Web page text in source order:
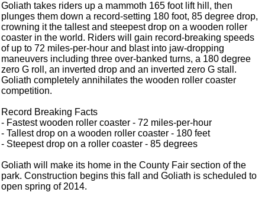
Goliath takes riders up a mammoth 165 foot lift hill, then
plunges them down a record-setting 180 foot, 85 degree drop,
crowning it the tallest and steepest drop on a wooden roller
coaster in the world. Riders will gain record-breaking speeds
of up to 72 miles-per-hour and blast into jaw-dropping
maneuvers including three over-banked turns, a 180 degree
zero G roll, an inverted drop and an inverted zero G stall.
Goliath completely annihilates the wooden roller coaster
competition.
Record Breaking Facts
- Fastest wooden roller coaster - 72 miles-per-hour
- Tallest drop on a wooden roller coaster - 180 feet
- Steepest drop on a roller coaster - 85 degrees
Goliath will make its home in the County Fair section of the
park. Construction begins this fall and Goliath is scheduled to
open spring of 2014.